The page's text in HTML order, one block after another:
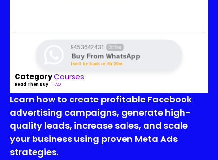
9453642431 Offline
Buy From WhatsApp
I will be back in 6h:20m
CategoryCourses
Read Then Buy –FAQ
Learn how to create profitable Facebook
advertising campaigns, generate high-
quality leads, increase sales, and scale
your business using proven Meta Ads
strategies.